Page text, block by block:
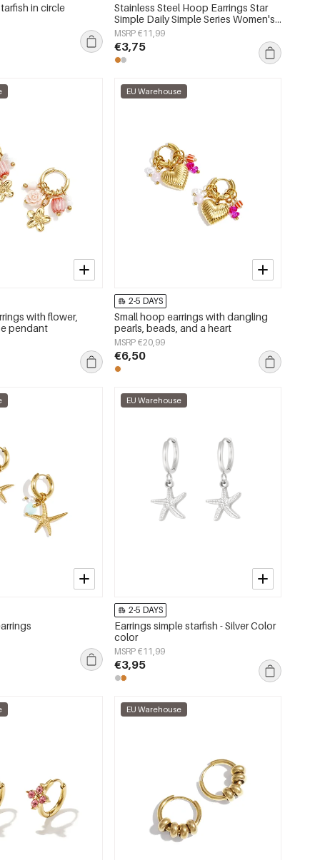
in circle
Stainless Steel Hoop Earrings Star
Simple Daily Simple Series Women's
jewelry
MSRP €11,99
€3,75
with flower,
pendant
EU Warehouse
2-5 DAYS
Small hoop earrings with dangling
pearls, beads, and a heart
MSRP €20,99
€6,50
EU Warehouse
2-5 DAYS
Earrings simple starfish - Silver Color
color
MSRP €11,99
€3,95
EU Warehouse